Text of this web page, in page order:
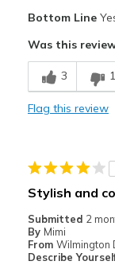
Breathe Well
Comfortable
Best for
Travel
Bottom Line
Was this
3 1
Flag this review
Stylish and
Submitted 2
By Mimi
From Wilmington
Describe